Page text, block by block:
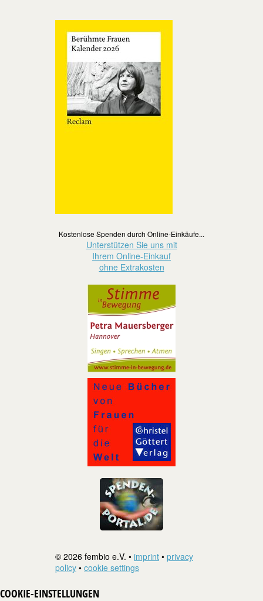
Kostenlose Spenden durch Online-Einkäufe...
Unterstützen Sie uns mit
Ihrem Online-Einkauf
ohne Extrakosten
© 2026 fembio e.V. • imprint • privacy
policy • cookie settings
COOKIE-EINSTELLUNGEN